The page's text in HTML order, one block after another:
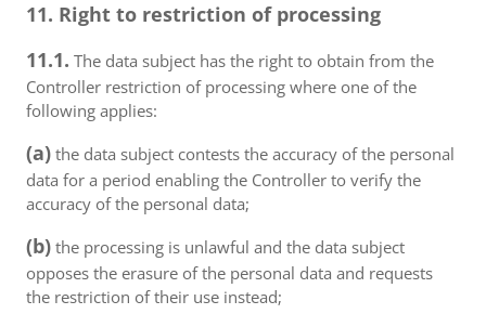
11. Right to restriction of processing
11.1. The data subject has the right to obtain from the
Controller restriction of processing where one of the
following applies:
(a) the data subject contests the accuracy of the personal
data for a period enabling the Controller to verify the
accuracy of the personal data;
(b) the processing is unlawful and the data subject
opposes the erasure of the personal data and requests
the restriction of their use instead;